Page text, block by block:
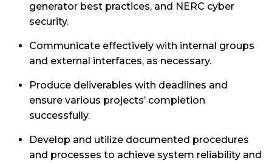
generator best practices, and NERC cyber
security.
Communicate effectively with internal groups
and external interfaces, as necessary.
Produce deliverables with deadlines and
ensure various projects’ completion
successfully.
Develop and utilize documented procedures
and processes to achieve system reliability and